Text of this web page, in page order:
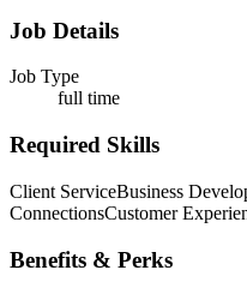
Job Details
Job Type
full time
Required Skills
Client ServiceBusiness
ConnectionsCustomer
Benefits & Perks